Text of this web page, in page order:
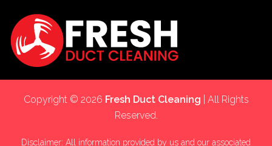
Copyright © 2026 Fresh Duct Cleaning | All Rights
Reserved.
Disclaimer: All information provided by us and our associated